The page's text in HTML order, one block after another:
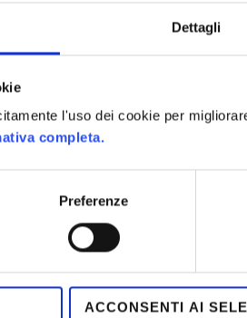
Dettagli
l'uso dei cookie per
completa.
Preferenze
ACCONSENTI AI
lorem. Phasellus convallis, tortor
sapien nibh sit amet
per conubia nostra, per
lacinia ac egestas eget,
turpis. Mauris ultrices
vitae eleifend diam
nibh in libero tincidunt a
nibh mollis tempor. Maecenas
mi adipiscing semper in ac
semper. Ut sit amet sapien non
leo a sem mattis iaculis”) );